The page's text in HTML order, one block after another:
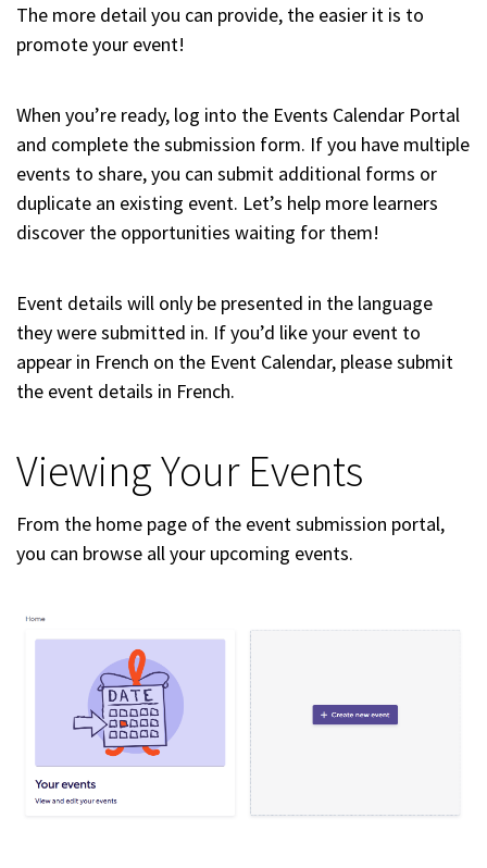
The more detail you can provide, the easier it is to
promote your event!
When you’re ready, log into the Events Calendar Portal
and complete the submission form. If you have multiple
events to share, you can submit additional forms or
duplicate an existing event. Let’s help more learners
discover the opportunities waiting for them!
Event details will only be presented in the language
they were submitted in. If you’d like your event to
appear in French on the Event Calendar, please submit
the event details in French.
Viewing Your Events
From the home page of the event submission portal,
you can browse all your upcoming events.